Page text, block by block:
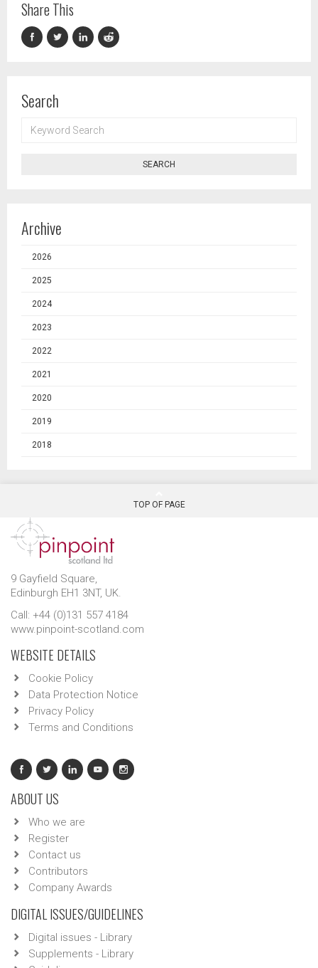
Share This
Search
SEARCH
SEARCH
Archive
2026
2025
2024
2023
2022
2021
2020
2019
2018
TOP OF PAGE
9 Gayfield Square,
Edinburgh EH1 3NT, UK.
Call: +44 (0)131 557 4184
www.pinpoint-scotland.com
WEBSITE DETAILS
Cookie Policy
Data Protection Notice
Privacy Policy
Terms and Conditions
ABOUT US
Who we are
Register
Contact us
Contributors
Company Awards
DIGITAL ISSUES/GUIDELINES
Digital issues - Library
Supplements - Library